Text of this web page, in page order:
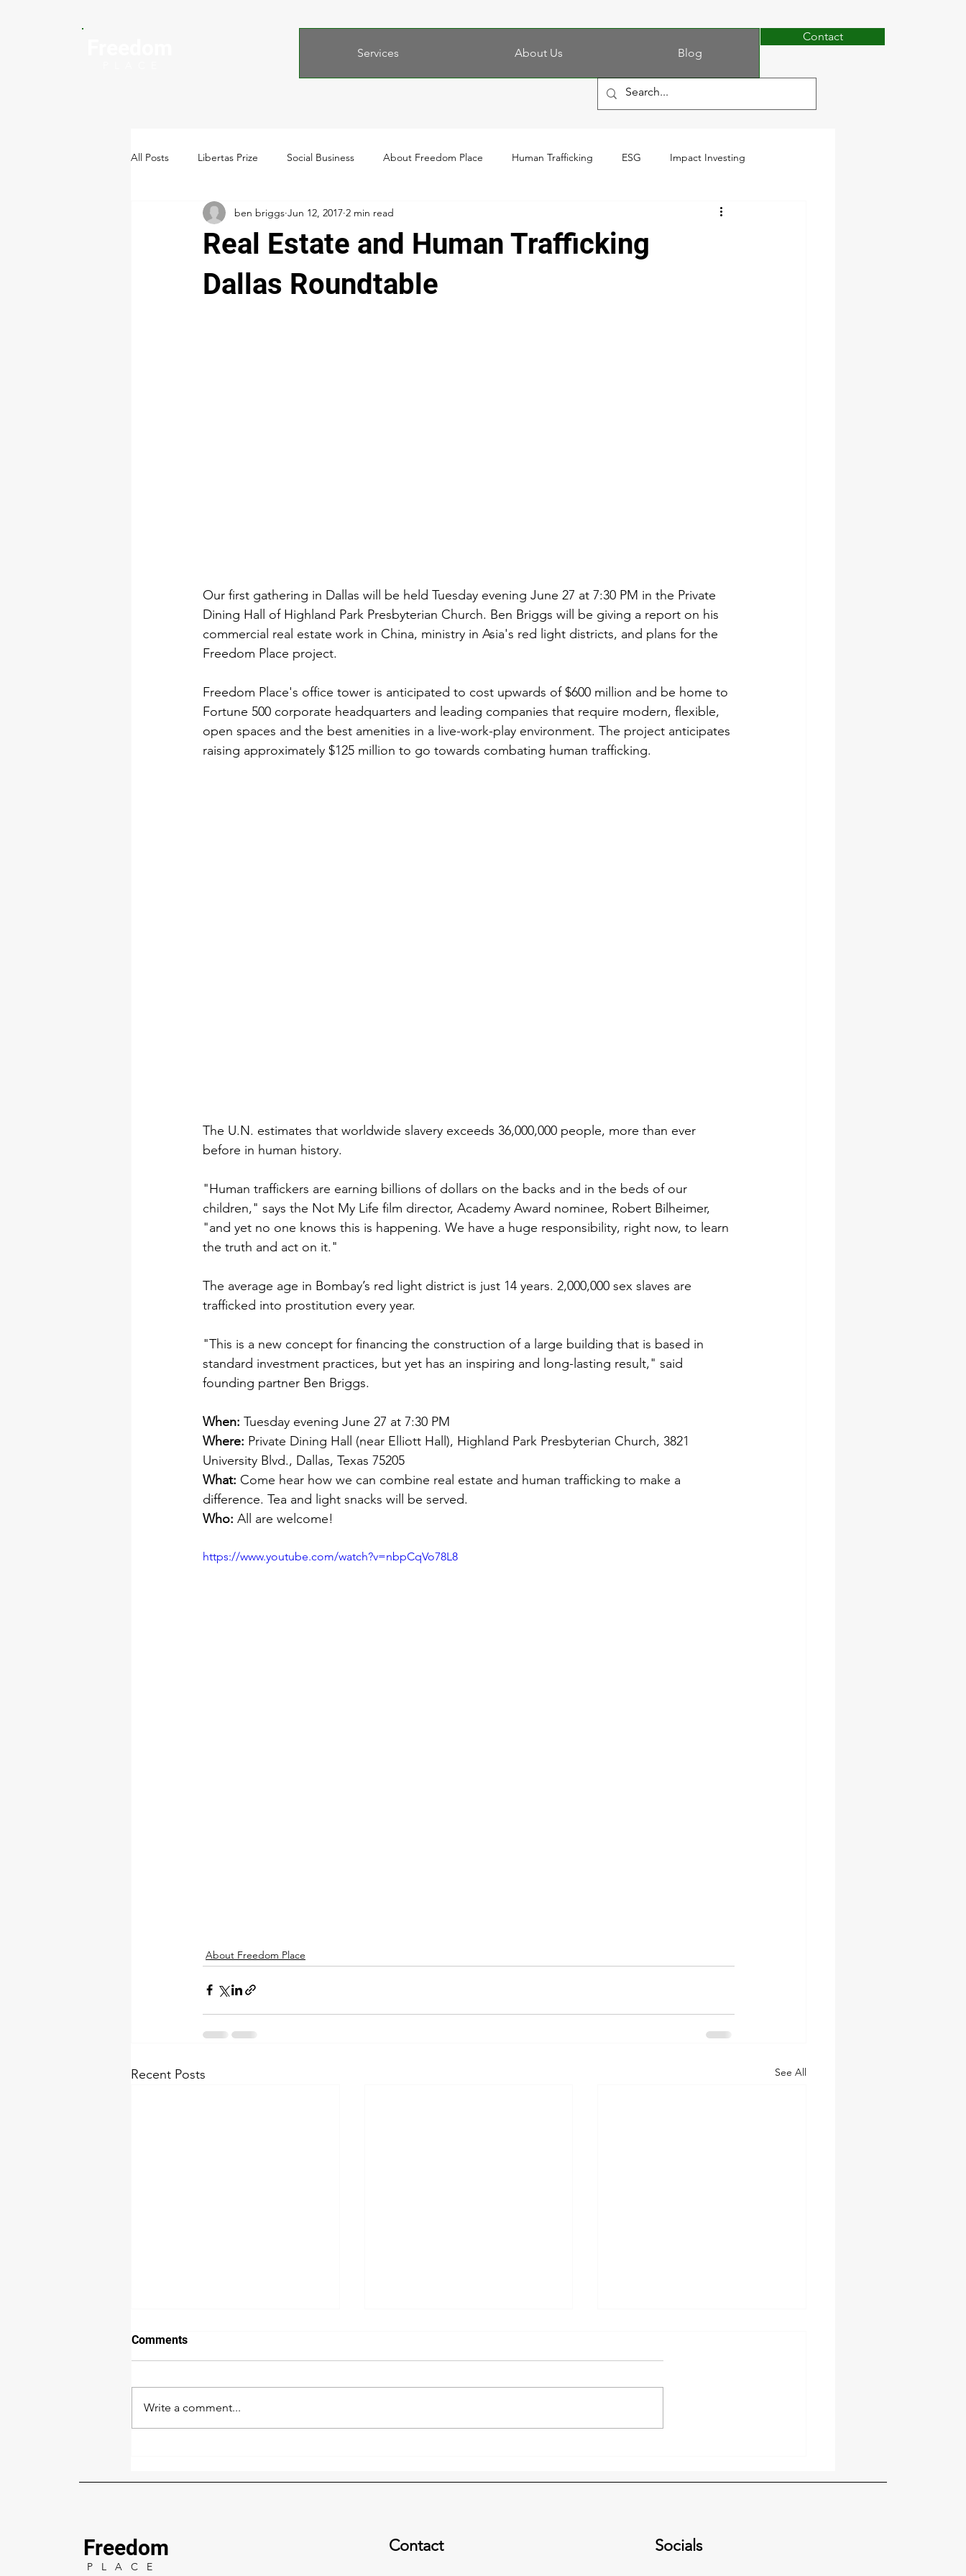
Services About Us Blog
Contact
All Posts Libertas Prize Social Business About Freedom Place Human Trafficking ESG Impact Investing
Real Estate and Human Trafficking
Dallas Roundtable
ben briggs Jun 12, 2017 2 min read
Our first gathering in Dallas will be held Tuesday evening June 27 at 7:30 PM in the Private
Dining Hall of Highland Park Presbyterian Church. Ben Briggs will be giving a report on his
commercial real estate work in China, ministry in Asia's red light districts, and plans for the
Freedom Place project.
Freedom Place's office tower is anticipated to cost upwards of $600 million and be home to
Fortune 500 corporate headquarters and leading companies that require modern, flexible,
open spaces and the best amenities in a live-work-play environment. The project anticipates
raising approximately $125 million to go towards combating human trafficking.
The U.N. estimates that worldwide slavery exceeds 36,000,000 people, more than ever
before in human history.
"Human traffickers are earning billions of dollars on the backs and in the beds of our
children," says the Not My Life film director, Academy Award nominee, Robert Bilheimer,
"and yet no one knows this is happening. We have a huge responsibility, right now, to learn
the truth and act on it."
The average age in Bombay’s red light district is just 14 years. 2,000,000 sex slaves are
trafficked into prostitution every year.
"This is a new concept for financing the construction of a large building that is based in
standard investment practices, but yet has an inspiring and long-lasting result," said
founding partner Ben Briggs.
When: Tuesday evening June 27 at 7:30 PM
Where: Private Dining Hall (near Elliott Hall), Highland Park Presbyterian Church, 3821
University Blvd., Dallas, Texas 75205
What: Come hear how we can combine real estate and human trafficking to make a
difference. Tea and light snacks will be served.
Who: All are welcome!
https://www.youtube.com/watch?v=nbpCqVo78L8
About Freedom Place
Recent Posts See All
Luncheon
Comments
Write a comment...
Freedom
P L A C E
Contact Socials